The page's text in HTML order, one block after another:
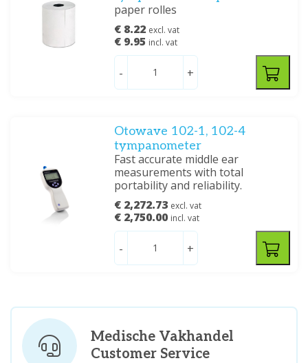
paper rolles
€ 8.22 excl. vat
€ 9.95 incl. vat
- +
Otowave 102-1, 102-4
tympanometer
Fast accurate middle ear
measurements with total
portability and reliability.
€ 2,272.73 excl. vat
€ 2,750.00 incl. vat
- +
Medische Vakhandel
Customer Service